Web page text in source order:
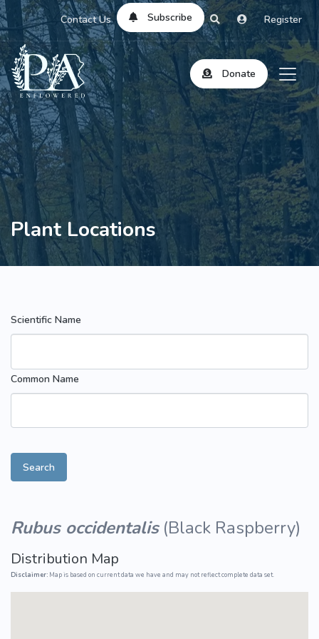
Contact Us Subscribe Register
Donate
Plant Locations
Scientific Name
Common Name
Search
Rubus occidentalis(Black Raspberry)
Distribution Map
Disclaimer: Map is based on current data we have and may not reflect complete data set.